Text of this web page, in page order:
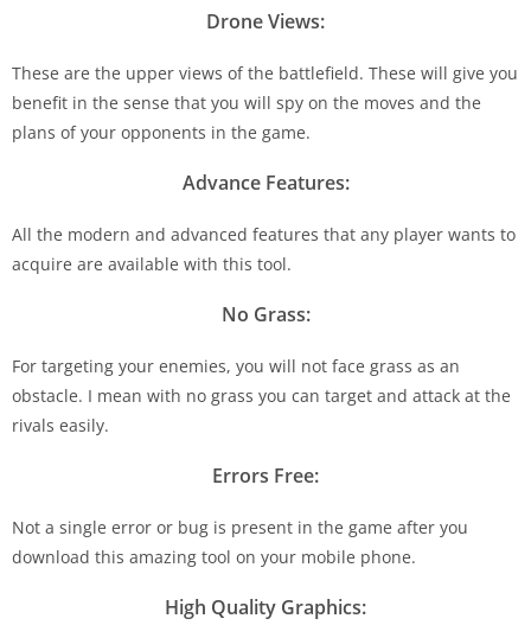
Drone Views:
These are the upper views of the battlefield. These will give you
benefit in the sense that you will spy on the moves and the
plans of your opponents in the game.
Advance Features:
All the modern and advanced features that any player wants to
acquire are available with this tool.
No Grass:
For targeting your enemies, you will not face grass as an
obstacle. I mean with no grass you can target and attack at the
rivals easily.
Errors Free:
Not a single error or bug is present in the game after you
download this amazing tool on your mobile phone.
High Quality Graphics: